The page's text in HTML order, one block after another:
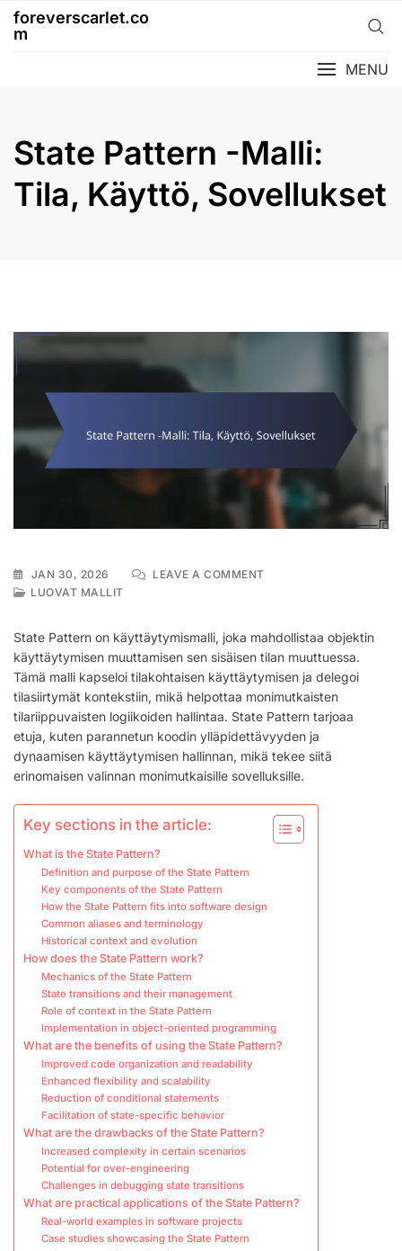
Skipforeverscarlet.co
m
MENU
State Pattern -Malli:
Tila, Käyttö, Sovellukset
JAN 30, 2026 LEAVE A COMMENTON
MALLI:
TILA,
KÄYTTÖ,
SOVELLUKSET
LUOVAT MALLIT
State Pattern on käyttäytymismalli, joka mahdollistaa objektin
käyttäytymisen muuttamisen sen sisäisen tilan muuttuessa.
Tämä malli kapseloi tilakohtaisen käyttäytymisen ja delegoi
tilasiirtymät kontekstiin, mikä helpottaa monimutkaisten
tilariippuvaisten logiikoiden hallintaa. State Pattern tarjoaa
etuja, kuten parannetun koodin ylläpidettävyyden ja
dynaamisen käyttäytymisen hallinnan, mikä tekee siitä
erinomaisen valinnan monimutkaisille sovelluksille.
Key sections in the article:
What is the State Pattern?
Definition and purpose of the State Pattern
Key components of the State Pattern
How the State Pattern fits into software design
Common aliases and terminology
Historical context and evolution
How does the State Pattern work?
Mechanics of the State Pattern
State transitions and their management
Role of context in the State Pattern
Implementation in object-oriented programming
What are the benefits of using the State Pattern?
Improved code organization and readability
Enhanced flexibility and scalability
Reduction of conditional statements
Facilitation of state-specific behavior
What are the drawbacks of the State Pattern?
Increased complexity in certain scenarios
Potential for over-engineering
Challenges in debugging state transitions
What are practical applications of the State Pattern?
Real-world examples in software projects
Case studies showcasing the State Pattern